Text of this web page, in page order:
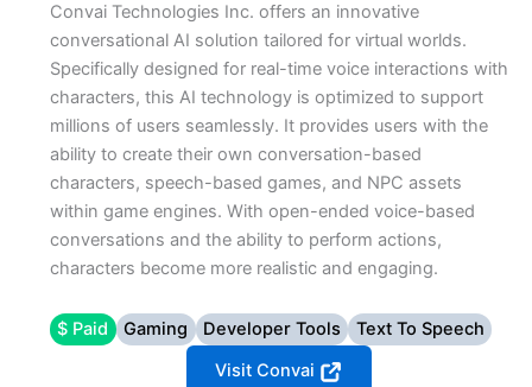
Convai Technologies Inc. offers an innovative
conversational AI solution tailored for virtual worlds.
Specifically designed for real-time voice interactions with
characters, this AI technology is optimized to support
millions of users seamlessly. It provides users with the
ability to create their own conversation-based
characters, speech-based games, and NPC assets
within game engines. With open-ended voice-based
conversations and the ability to perform actions,
characters become more realistic and engaging.
$ Paid Gaming Developer Tools
Text To Speech
Visit Convai